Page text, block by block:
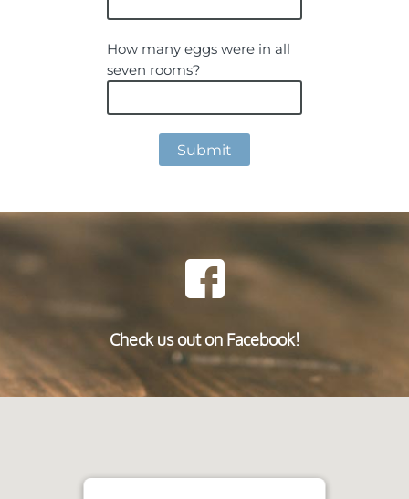
How many eggs were in all
seven rooms?
Check us out on Facebook!